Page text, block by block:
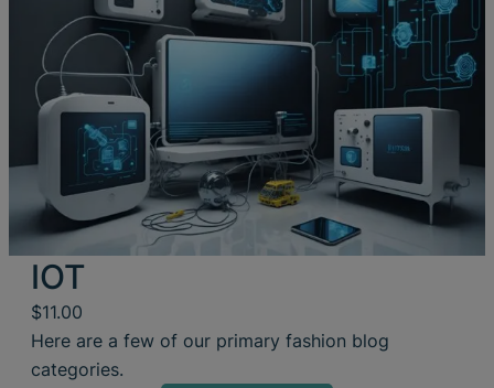
IOT
$11.00
Here are a few of our primary fashion blog
categories.